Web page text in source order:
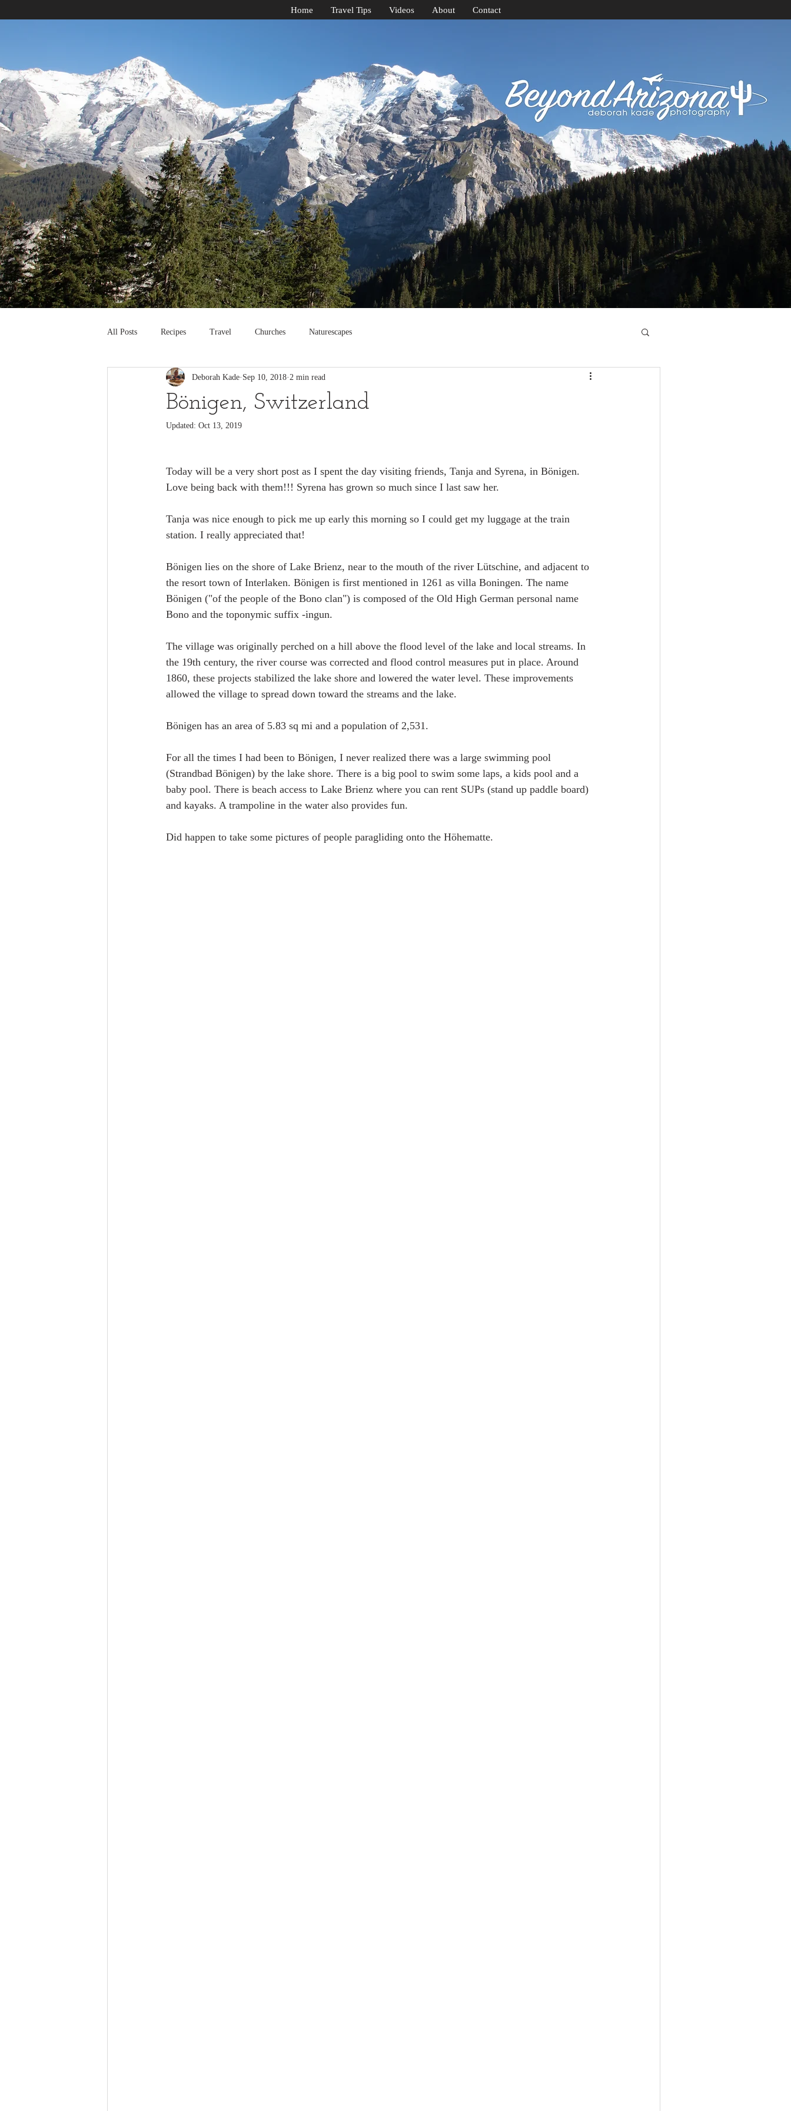
Home Travel Tips Videos About Contact
All Posts Recipes Travel Churches Naturescapes
Bönigen, Switzerland
Deborah Kade Sep 10, 2018 2 min read
Updated: Oct 13, 2019
Today will be a very short post as I spent the day visiting friends, Tanja and Syrena, in Bönigen.
Love being back with them!!! Syrena has grown so much since I last saw her.
Tanja was nice enough to pick me up early this morning so I could get my luggage at the train
station. I really appreciated that!
Bönigen lies on the shore of Lake Brienz, near to the mouth of the river Lütschine, and adjacent to
the resort town of Interlaken. Bönigen is first mentioned in 1261 as villa Boningen. The name
Bönigen ("of the people of the Bono clan") is composed of the Old High German personal name
Bono and the toponymic suffix -ingun.
The village was originally perched on a hill above the flood level of the lake and local streams. In
the 19th century, the river course was corrected and flood control measures put in place. Around
1860, these projects stabilized the lake shore and lowered the water level. These improvements
allowed the village to spread down toward the streams and the lake.
Bönigen has an area of 5.83 sq mi and a population of 2,531.
For all the times I had been to Bönigen, I never realized there was a large swimming pool
(Strandbad Bönigen) by the lake shore. There is a big pool to swim some laps, a kids pool and a
baby pool. There is beach access to Lake Brienz where you can rent SUPs (stand up paddle board)
and kayaks. A trampoline in the water also provides fun.
Did happen to take some pictures of people paragliding onto the Höhematte.